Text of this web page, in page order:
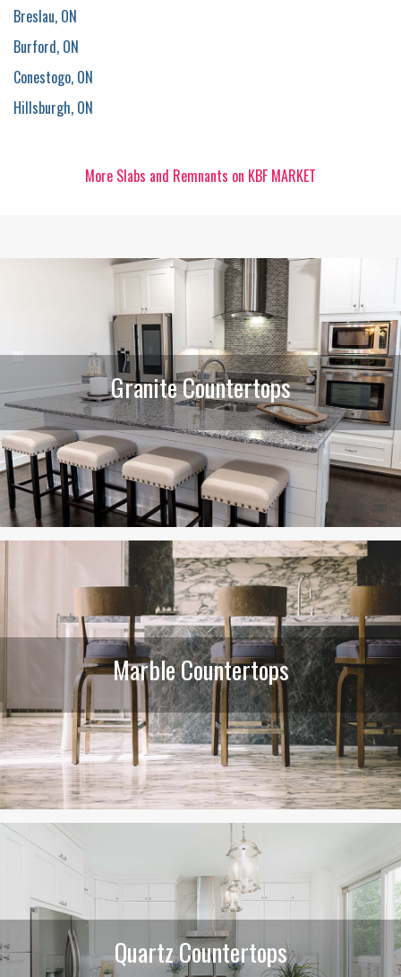
Breslau, ON
Burford, ON
Conestogo, ON
Hillsburgh, ON
More Slabs and Remnants on KBF MARKET
Granite Countertops
Marble Countertops
Quartz Countertops